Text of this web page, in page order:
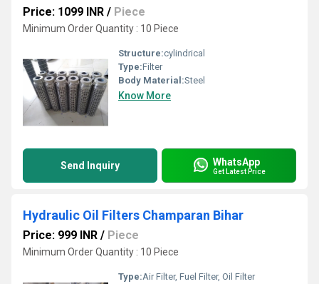
Price: 1099 INR / Piece
Minimum Order Quantity : 10 Piece
Structure:cylindrical
Type:Filter
Body Material:Steel
Know More
Send Inquiry WhatsApp
Get Latest Price
Hydraulic Oil Filters Champaran Bihar
Price: 999 INR / Piece
Minimum Order Quantity : 10 Piece
Type:Air Filter, Fuel Filter, Oil Filter